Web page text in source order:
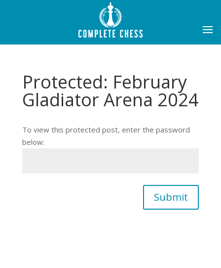
Protected: February
Gladiator Arena 2024
To view this protected post, enter the password
below:
Submit